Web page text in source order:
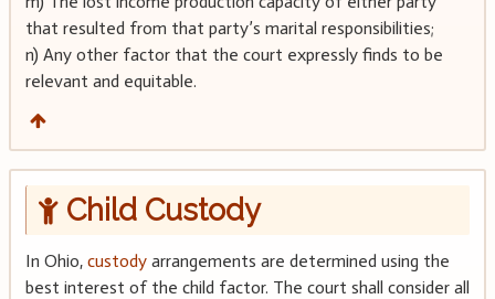
that resulted from that party’s marital responsibilities;
n) Any other factor that the court expressly finds to be
relevant and equitable.
Child Custody
In Ohio, custodyarrangements are determined using the
best interest of the child factor. The court shall consider all